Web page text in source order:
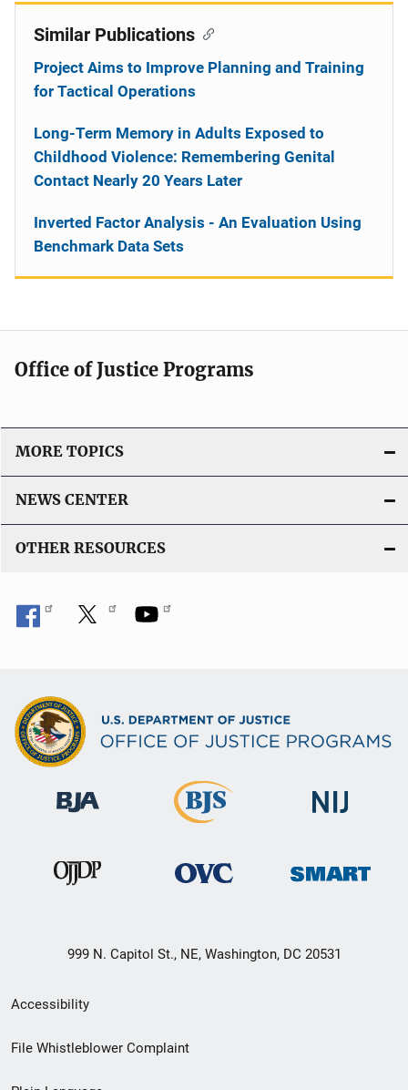
Similar Publications
Project Aims to Improve Planning and Training
for Tactical Operations
Long-Term Memory in Adults Exposed to
Childhood Violence: Remembering Genital
Contact Nearly 20 Years Later
Inverted Factor Analysis - An Evaluation Using
Benchmark Data Sets
Office of Justice Programs
MORE TOPICS
NEWS CENTER
OTHER RESOURCES
999 N. Capitol St., NE, Washington, DC 20531
Secondary
Footer
Accessibility
File Whistleblower Complaint